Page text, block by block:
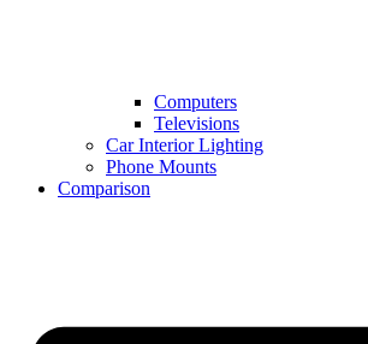
Computers
Televisions
Car Interior Lighting
Phone Mounts
Comparison